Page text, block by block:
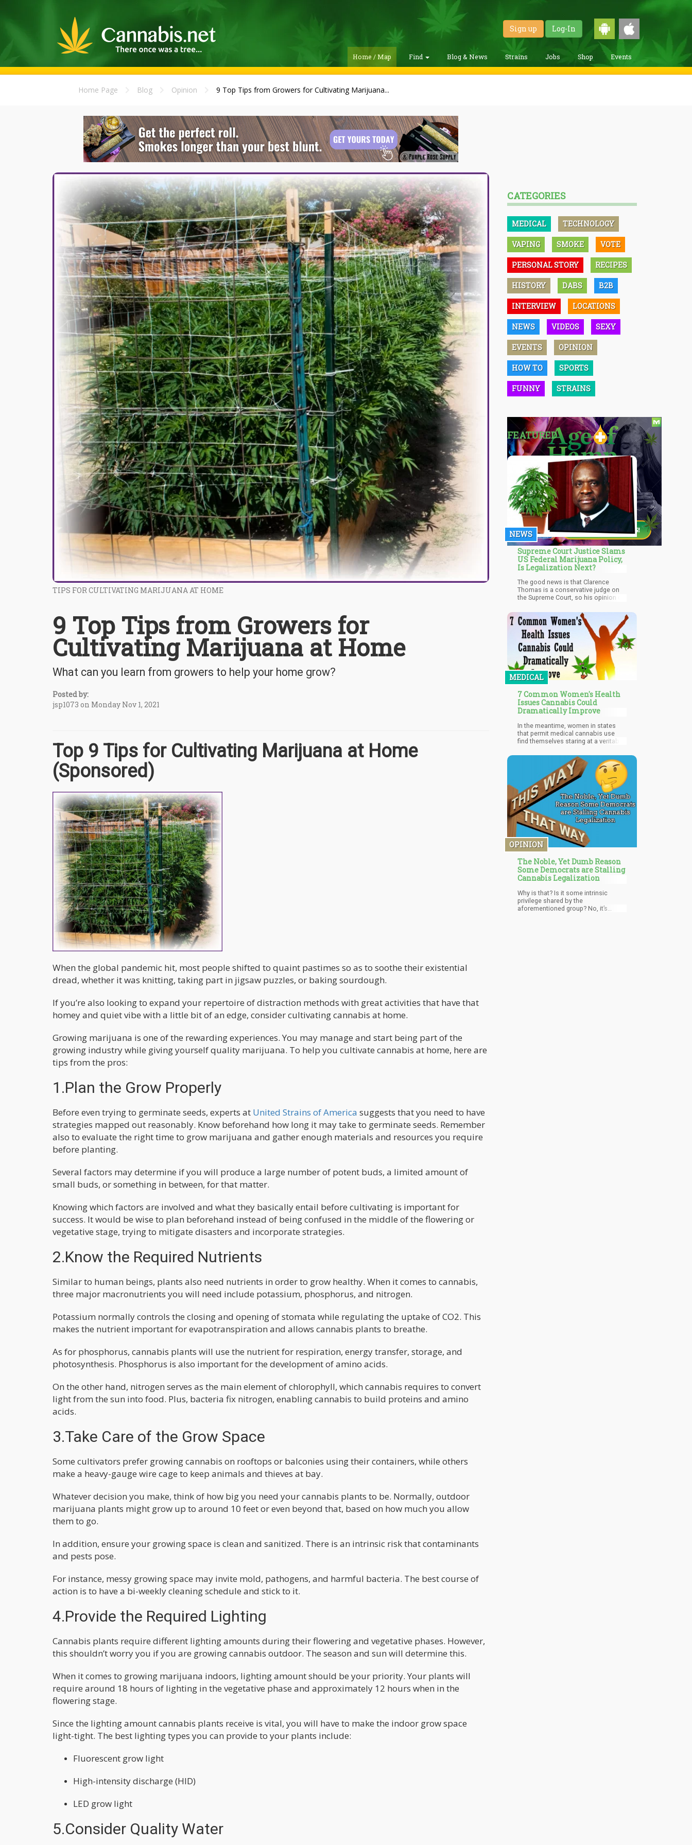
Sign up Log-In
Home / Map Find Blog & News Strains Jobs Shop Events
Home Page Blog Opinion 9 Top Tips from Growers for Cultivating Marijuana...
TIPS FOR CULTIVATING MARIJUANA AT HOME
9 Top Tips from Growers for
Cultivating Marijuana at Home
What can you learn from growers to help your home grow?
Posted by:
jsp1073 on Monday Nov 1, 2021
Top 9 Tips for Cultivating Marijuana at Home
(Sponsored)
When the global pandemic hit, most people shifted to quaint pastimes so as to soothe their existential
dread, whether it was knitting, taking part in jigsaw puzzles, or baking sourdough.
If you’re also looking to expand your repertoire of distraction methods with great activities that have that
homey and quiet vibe with a little bit of an edge, consider cultivating cannabis at home.
Growing marijuana is one of the rewarding experiences. You may manage and start being part of the
growing industry while giving yourself quality marijuana. To help you cultivate cannabis at home, here are
tips from the pros:
1.Plan the Grow Properly
Before even trying to germinate seeds, experts at United Strains of America suggests that you need to have
strategies mapped out reasonably. Know beforehand how long it may take to germinate seeds. Remember
also to evaluate the right time to grow marijuana and gather enough materials and resources you require
before planting.
Several factors may determine if you will produce a large number of potent buds, a limited amount of
small buds, or something in between, for that matter.
Knowing which factors are involved and what they basically entail before cultivating is important for
success. It would be wise to plan beforehand instead of being confused in the middle of the flowering or
vegetative stage, trying to mitigate disasters and incorporate strategies.
2.Know the Required Nutrients
Similar to human beings, plants also need nutrients in order to grow healthy. When it comes to cannabis,
three major macronutrients you will need include potassium, phosphorus, and nitrogen.
Potassium normally controls the closing and opening of stomata while regulating the uptake of CO2. This
makes the nutrient important for evapotranspiration and allows cannabis plants to breathe.
As for phosphorus, cannabis plants will use the nutrient for respiration, energy transfer, storage, and
photosynthesis. Phosphorus is also important for the development of amino acids.
On the other hand, nitrogen serves as the main element of chlorophyll, which cannabis requires to convert
light from the sun into food. Plus, bacteria fix nitrogen, enabling cannabis to build proteins and amino
acids.
3.Take Care of the Grow Space
Some cultivators prefer growing cannabis on rooftops or balconies using their containers, while others
make a heavy-gauge wire cage to keep animals and thieves at bay.
Whatever decision you make, think of how big you need your cannabis plants to be. Normally, outdoor
marijuana plants might grow up to around 10 feet or even beyond that, based on how much you allow
them to go.
In addition, ensure your growing space is clean and sanitized. There is an intrinsic risk that contaminants
and pests pose.
For instance, messy growing space may invite mold, pathogens, and harmful bacteria. The best course of
action is to have a bi-weekly cleaning schedule and stick to it.
4.Provide the Required Lighting
Cannabis plants require different lighting amounts during their flowering and vegetative phases. However,
this shouldn’t worry you if you are growing cannabis outdoor. The season and sun will determine this.
When it comes to growing marijuana indoors, lighting amount should be your priority. Your plants will
require around 18 hours of lighting in the vegetative phase and approximately 12 hours when in the
flowering stage.
Since the lighting amount cannabis plants receive is vital, you will have to make the indoor grow space
light-tight. The best lighting types you can provide to your plants include:
Fluorescent grow light
High-intensity discharge (HID)
LED grow light
5.Consider Quality Water
CATEGORIES
MEDICAL TECHNOLOGY
VAPING SMOKE VOTE
PERSONAL STORY RECIPES
HISTORY DABS B2B
INTERVIEW LOCATIONS
NEWS VIDEOS SEXY
EVENTS OPINION
HOW TO SPORTS
FUNNY STRAINS
FEATURED
NEWS
Supreme Court Justice Slams
US Federal Marijuana Policy,
Is Legalization Next?
The good news is that Clarence
Thomas is a conservative judge on
the Supreme Court, so his opinion on
absconding the Federal
government's “legal but not legal”
path for cannabis, it is good news
for pro-cannabis advocates. Thomas
is actually considered by many as
the MOST conservative judge on the
Supreme Court, so if he is telling the
Federal government they are "half
baked" with this approach, less
conservation judges most likely feel
the same.
MEDICAL
7 Common Women's Health
Issues Cannabis Could
Dramatically Improve
In the meantime, women in states
that permit medical cannabis use
find themselves staring at a veritable
dispensary. Despite many female
entrepreneurs entering the industry,
the medical cannabis world remains
dominated by males. However, the
times really are a-changing.
Increased access to research
demonstrating the efficacy of
medical cannabis for treating
common female ailments will result
in more women enjoying safe and
effective pain relief.
OPINION
The Noble, Yet Dumb Reason
Some Democrats are Stalling
Cannabis Legalization
Why is that? Is it some intrinsic
privilege shared by the
aforementioned group? No, it’s